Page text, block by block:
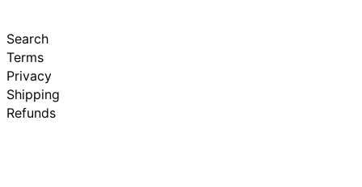
Search
Terms
Privacy
Shipping
Refunds